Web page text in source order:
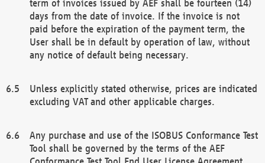
term of invoices issued by AEF shall be fourteen (14)
days from the date of invoice. If the invoice is not
paid before the expiration of the payment term, the
User shall be in default by operation of law, without
any notice of default being necessary.
Unless explicitly stated otherwise, prices are indicated
excluding VAT and other applicable charges.
Any purchase and use of the ISOBUS Conformance Test
Tool shall be governed by the terms of the AEF